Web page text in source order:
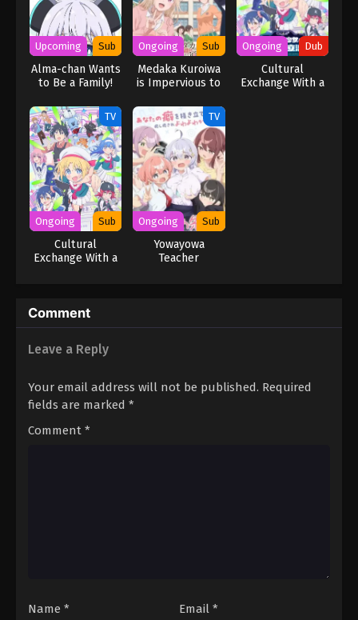
Upcoming Sub
Alma-chan Wants
to Be a Family!
Ongoing Sub
Medaka Kuroiwa
is Impervious to
Ongoing Dub
Cultural
Exchange With a
TV
Ongoing Sub
Cultural
Exchange With a
TV
Ongoing Sub
Yowayowa
Teacher
Comment
Leave a Reply
Your email address will not be published. Required
fields are marked *
Comment *
Name * Email *